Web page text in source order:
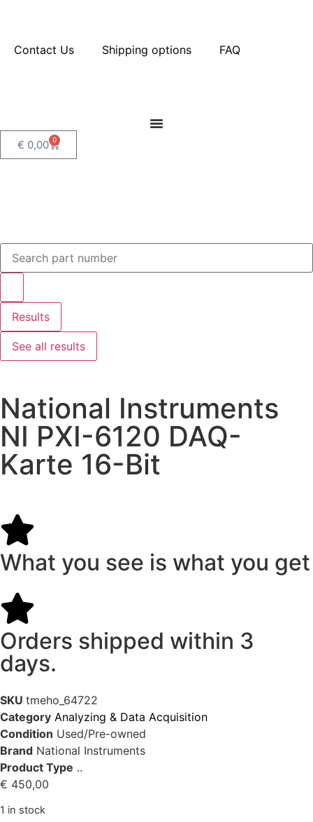
Contact Us Shipping options FAQ
€ 0,00 0
Results
See all results
National Instruments
NI PXI-6120 DAQ-
Karte 16-Bit
What you see is what you get
Orders shipped within 3
days.
SKU tmeho_64722
Category Analyzing & Data Acquisition
Condition Used/Pre-owned
Brand National Instruments
Product Type ..
€ 450,00
1 in stock